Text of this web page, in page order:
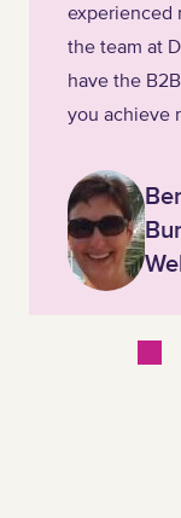
experienced
the team at
have the
you achieve